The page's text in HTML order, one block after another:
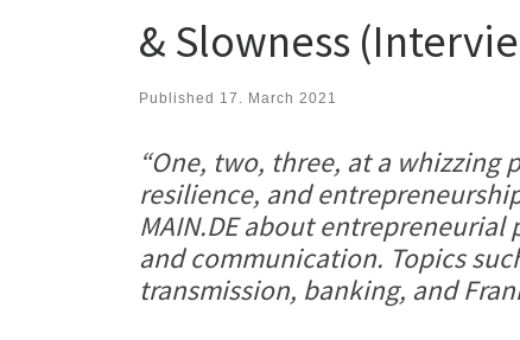
& Slowness
Published 17. March 2021
“One, two, three, at a
resilience, and
MAIN.DE about
and communication. Topics
transmission, banking, and